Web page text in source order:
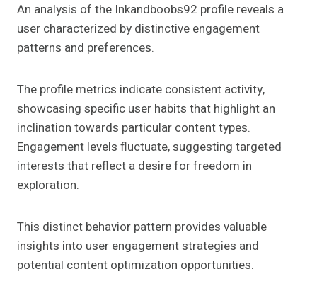
An analysis of the Inkandboobs92 profile reveals a
user characterized by distinctive engagement
patterns and preferences.
The profile metrics indicate consistent activity,
showcasing specific user habits that highlight an
inclination towards particular content types.
Engagement levels fluctuate, suggesting targeted
interests that reflect a desire for freedom in
exploration.
This distinct behavior pattern provides valuable
insights into user engagement strategies and
potential content optimization opportunities.